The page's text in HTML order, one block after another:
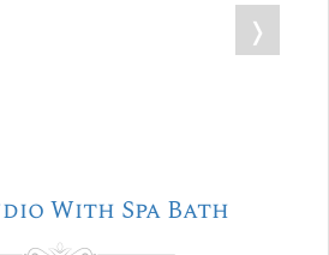
❭
With Spa Bath